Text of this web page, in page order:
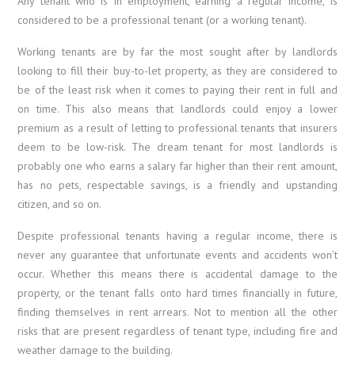
considered to be a professional tenant (or a working tenant).
Working tenants are by far the most sought after by landlords
looking to fill their buy-to-let property, as they are considered to
be of the least risk when it comes to paying their rent in full and
on time. This also means that landlords could enjoy a lower
premium as a result of letting to professional tenants that insurers
deem to be low-risk. The dream tenant for most landlords is
probably one who earns a salary far higher than their rent amount,
has no pets, respectable savings, is a friendly and upstanding
citizen, and so on.
Despite professional tenants having a regular income, there is
never any guarantee that unfortunate events and accidents won’t
occur. Whether this means there is accidental damage to the
property, or the tenant falls onto hard times financially in future,
finding themselves in rent arrears. Not to mention all the other
risks that are present regardless of tenant type, including fire and
weather damage to the building.